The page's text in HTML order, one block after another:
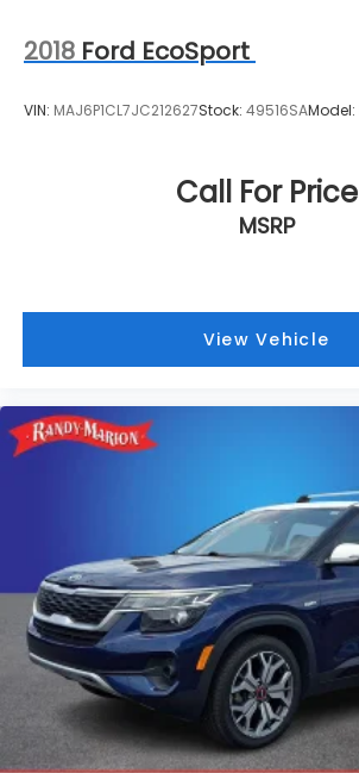
2018 Ford EcoSport
VIN: MAJ6P1CL7JC212627Stock: 49516SAModel:
Call For Price
MSRP
View Vehicle